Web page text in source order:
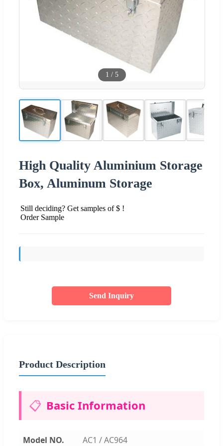
1 / 5
High Quality Aluminium Storage
Box, Aluminum Storage
Still deciding? Get samples of $ !
Order Sample
Send Inquiry
Product Description
📋 Basic Information
Model NO. AC1 / AC964